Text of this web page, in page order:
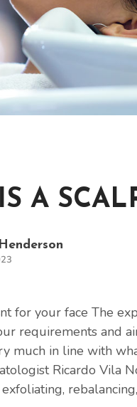
A
for your face The
requirements and
much in line with
Ricardo Vila